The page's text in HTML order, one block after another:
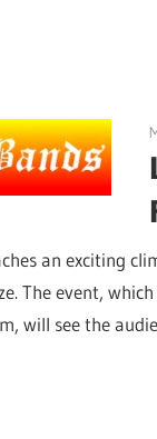
an exciting
The event,
will see the